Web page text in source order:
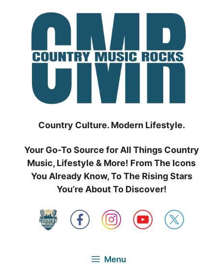
Country Culture. Modern Lifestyle.
Your Go-To Source for All Things Country
Music, Lifestyle & More! From The Icons
You Already Know, To The Rising Stars
You’re About To Discover!
Menu